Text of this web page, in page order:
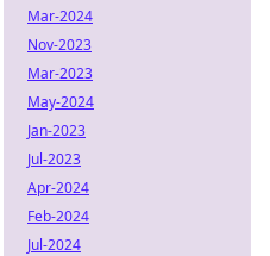
Mar-2024
Nov-2023
Mar-2023
May-2024
Jan-2023
Jul-2023
Apr-2024
Feb-2024
Jul-2024